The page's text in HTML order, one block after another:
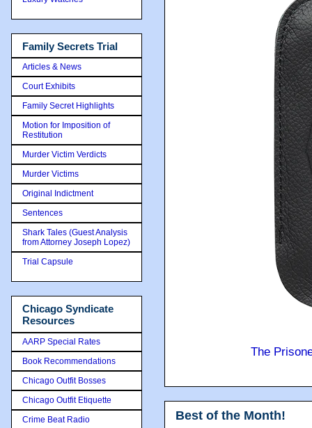
The
Best of the Month!
Family Secrets Trial
Articles & News
Court Exhibits
Family Secret Highlights
Motion for Imposition of
Restitution
Murder Victim Verdicts
Murder Victims
Original Indictment
Sentences
Shark Tales (Guest Analysis
from Attorney Joseph Lopez)
Trial Capsule
Chicago Syndicate
Resources
AARP Special Rates
Book Recommendations
Chicago Outfit Bosses
Chicago Outfit Etiquette
Crime Beat Radio